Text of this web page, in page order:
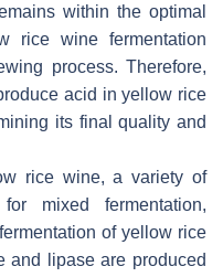
within the optimal
rice wine fermentation
process. Therefore,
acid in yellow rice
its final quality and
rice wine, a variety of
mixed fermentation,
of yellow rice
and lipase are produced